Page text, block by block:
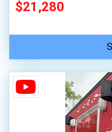
$21,280